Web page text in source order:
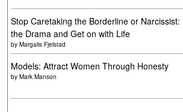
Stop Caretaking the Borderline or Narcissist:
the Drama and Get on with Life
by Margalis Fjelstad
Models: Attract Women Through Honesty
by Mark Manson